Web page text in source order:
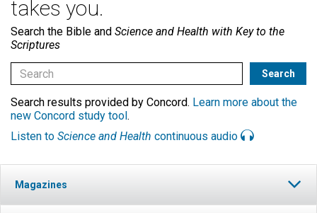
takes you.
Search the Bible and Science and Health with Key to the
Scriptures
Search results provided by Concord. Learn more about the
new Concord study tool.
Listen to Science and Health continuous audio
Magazines